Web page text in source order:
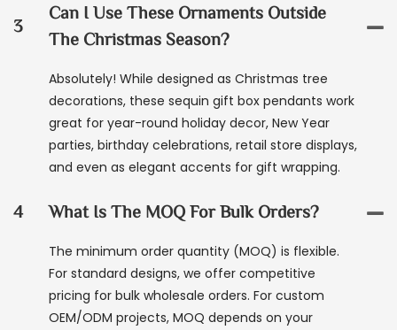
3
Can I Use These Ornaments Outside
The Christmas Season?
Absolutely! While designed as Christmas tree
decorations, these sequin gift box pendants work
great for year-round holiday decor, New Year
parties, birthday celebrations, retail store displays,
and even as elegant accents for gift wrapping.
4 What Is The MOQ For Bulk Orders?
The minimum order quantity (MOQ) is flexible.
For standard designs, we offer competitive
pricing for bulk wholesale orders. For custom
OEM/ODM projects, MOQ depends on your